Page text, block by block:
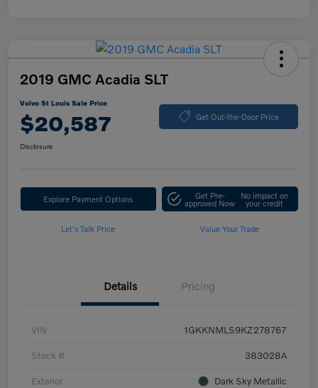
2019 GMC Acadia SLT
Volvo St Louis Sale Price
$20,587 Get Out-the-Door Price
Disclosure
Explore Payment Options Get Pre-
approved Now
No impact on
your credit
Let's Talk Price Value Your Trade
Details Pricing
VIN 1GKKNMLS9KZ278767
Stock # 383028A
Exterior Dark Sky Metallic